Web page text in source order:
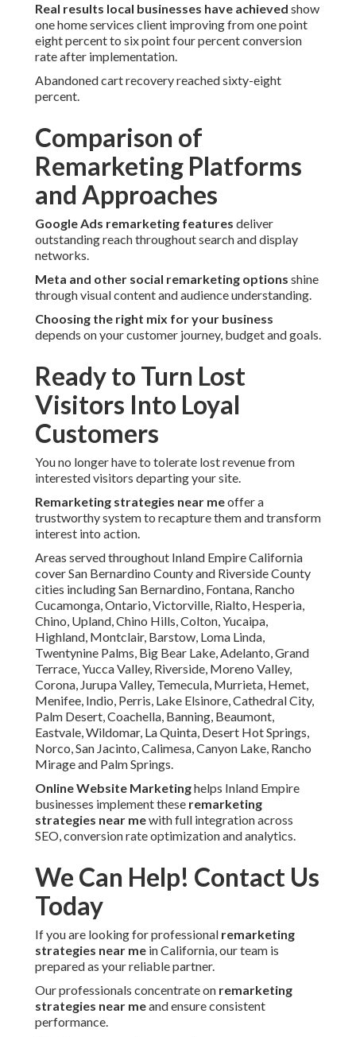
Real results local businesses have achieved show
one home services client improving from one point
eight percent to six point four percent conversion
rate after implementation.
Abandoned cart recovery reached sixty-eight
percent.
Comparison of
Remarketing Platforms
and Approaches
Google Ads remarketing features deliver
outstanding reach throughout search and display
networks.
Meta and other social remarketing options shine
through visual content and audience understanding.
Choosing the right mix for your business
depends on your customer journey, budget and goals.
Ready to Turn Lost
Visitors Into Loyal
Customers
You no longer have to tolerate lost revenue from
interested visitors departing your site.
Remarketing strategies near meoffer a
trustworthy system to recapture them and transform
interest into action.
Areas served throughout Inland Empire California
cover San Bernardino County and Riverside County
cities including San Bernardino, Fontana, Rancho
Cucamonga, Ontario, Victorville, Rialto, Hesperia,
Chino, Upland, Chino Hills, Colton, Yucaipa,
Highland, Montclair, Barstow, Loma Linda,
Twentynine Palms, Big Bear Lake, Adelanto, Grand
Terrace, Yucca Valley, Riverside, Moreno Valley,
Corona, Jurupa Valley, Temecula, Murrieta, Hemet,
Menifee, Indio, Perris, Lake Elsinore, Cathedral City,
Palm Desert, Coachella, Banning, Beaumont,
Eastvale, Wildomar, La Quinta, Desert Hot Springs,
Norco, San Jacinto, Calimesa, Canyon Lake, Rancho
Mirage and Palm Springs.
Online Website Marketinghelps Inland Empire
businesses implement these remarketing
strategies near mewith full integration across
SEO, conversion rate optimization and analytics.
We Can Help! Contact Us
Today
If you are looking for professional remarketing
strategies near me in California, our team is
prepared as your reliable partner.
Our professionals concentrate on remarketing
strategies near meand ensure consistent
performance.